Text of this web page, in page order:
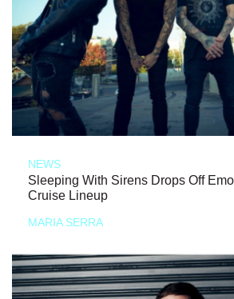
NEWS
Sleeping With Sirens Drops Off
Cruise Lineup
MARIA SERRA